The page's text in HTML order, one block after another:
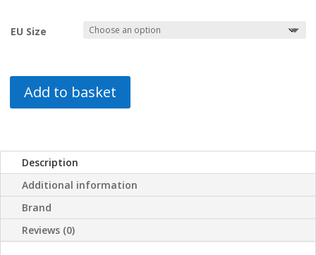
EU Size
Add to basket
Description
Additional information
Brand
Reviews (0)